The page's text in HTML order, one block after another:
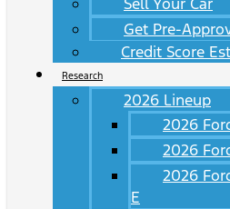
Get Pre-
Credit Score
Research
2026 Lineup
2026
2026
2026
E